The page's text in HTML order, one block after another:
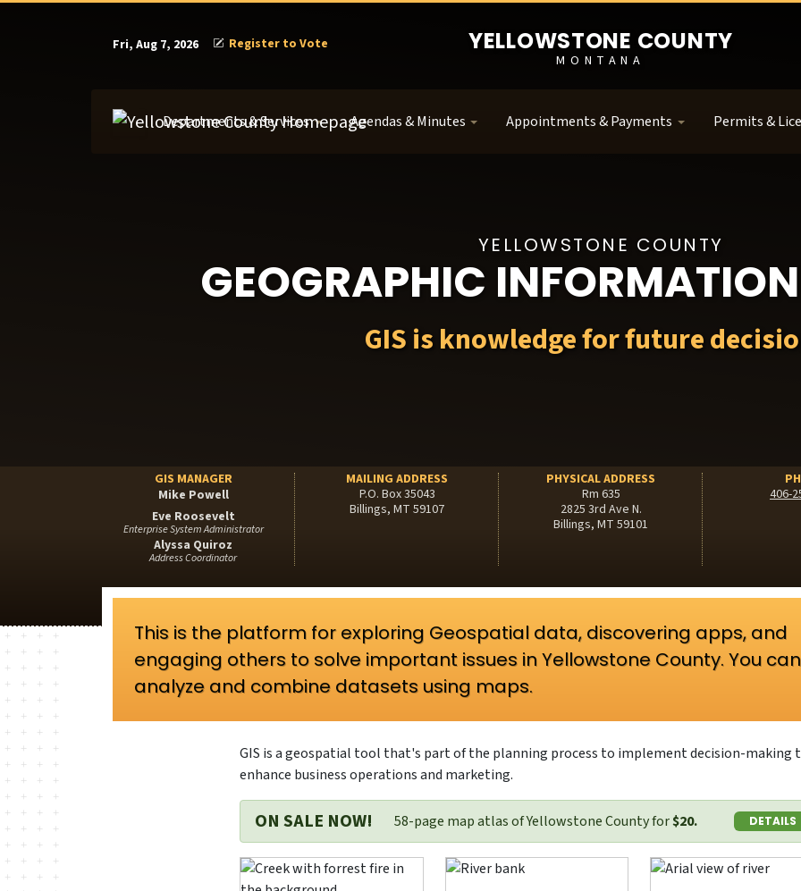
Fri, Aug 7, 2026 Register to Vote YELLOWSTONE COUNTY
MONTANA
Departments & Services Agendas & Minutes Appointments & Payments Permits &
YELLOWSTONE COUNTY
GEOGRAPHIC
GIS is knowledge for future
GIS MANAGER
Mike Powell
Eve Roosevelt
Enterprise System Administrator
Alyssa Quiroz
Address Coordinator
MAILING ADDRESS
P.O. Box 35043
Billings, MT 59107
PHYSICAL ADDRESS
Rm 635
2825 3rd Ave N.
Billings, MT 59101
406-
This is the platform for exploring Geospatial data, discovering apps, and
engaging others to solve important issues in Yellowstone County. You can
analyze and combine datasets using maps.
GIS is a geospatial tool that's part of the planning process to implement decision-making
enhance business operations and marketing.
ON SALE NOW! 58-page map atlas of Yellowstone County for$20. DETAILS